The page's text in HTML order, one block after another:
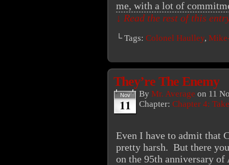
me, with a lot of
↓ Read the rest of this
└ Tags: Colonel Haulley,
They’re The Enemy
Nov
11
By Mr. Average on 11
Chapter: Chapter 4:
Even I have to admit that
pretty harsh. But there
on the 95th anniversary